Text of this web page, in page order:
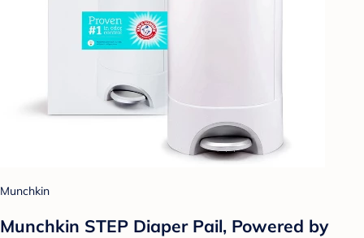
Munchkin
Munchkin STEP Diaper Pail, Powered by